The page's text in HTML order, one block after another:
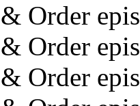
Order
Order
Order